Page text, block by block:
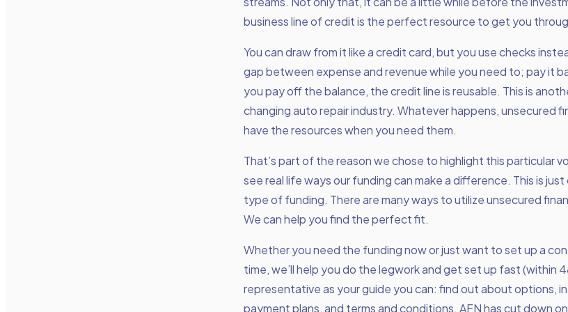
business line of credit is the perfect resource to get you
You can draw from it like a credit card, but you use checks
gap between expense and revenue while you need to; pay it
you pay off the balance, the credit line is reusable. This is
changing auto repair industry. Whatever happens, unsecured
have the resources when you need them.
That’s part of the reason we chose to highlight this particular
see real life ways our funding can make a difference. This is
type of funding. There are many ways to utilize unsecured
We can help you find the perfect fit.
Whether you need the funding now or just want to set up a
time, we’ll help you do the legwork and get set up fast (within
representative as your guide you can: find out about options,
payment plans, and terms and conditions. AFN has cut down